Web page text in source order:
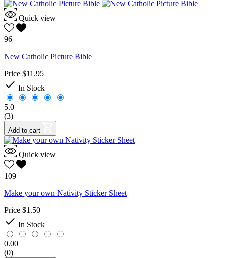
Quick view
96
New Catholic Picture Bible
Price $11.95
 In Stock
5.0
(3)
Add to cart
Quick view
109
Make your own Nativity Sticker Sheet
Price $1.50
 In Stock
0.00
(0)